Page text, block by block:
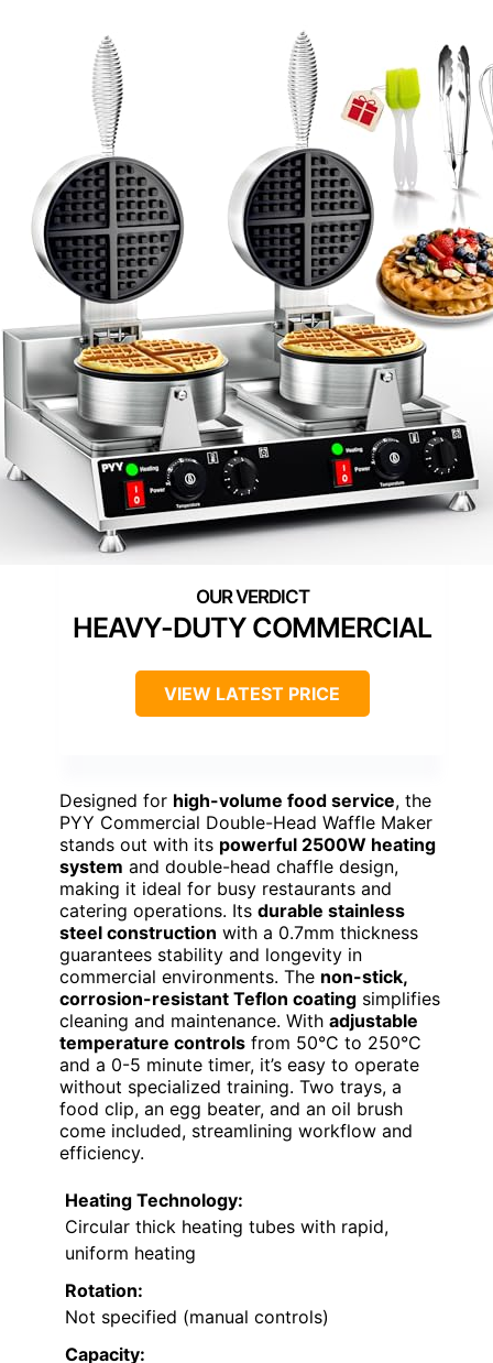
HEAVY-DUTY COMMERCIAL
VIEW LATEST PRICE
Designed for high-volume food service, the
PYY Commercial Double-Head Waffle Maker
stands out with its powerful 2500W heating
system and double-head chaffle design,
making it ideal for busy restaurants and
catering operations. Its durable stainless
steel construction with a 0.7mm thickness
guarantees stability and longevity in
commercial environments. The non-stick,
corrosion-resistant Teflon coating simplifies
cleaning and maintenance. With adjustable
temperature controls from 50°C to 250°C
and a 0-5 minute timer, it’s easy to operate
without specialized training. Two trays, a
food clip, an egg beater, and an oil brush
come included, streamlining workflow and
efficiency.
Heating Technology:
Circular thick heating tubes with rapid,
uniform heating
Rotation:
Not specified (manual controls)
Capacity: